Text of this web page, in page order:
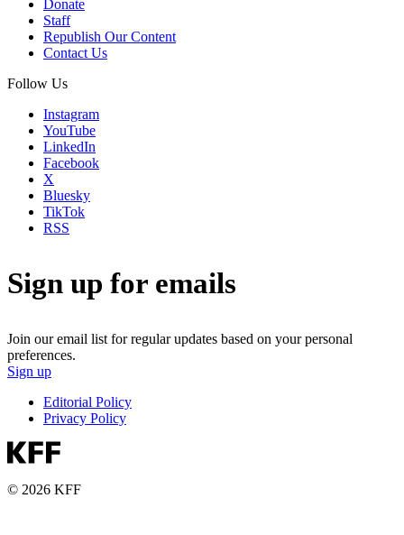
Donate
Staff
Republish Our Content
Contact Us
Follow Us
Instagram
YouTube
LinkedIn
Facebook
X
Bluesky
TikTok
RSS
Sign up for emails
Join our email list for regular updates based on your personal
preferences.
Sign up
Editorial Policy
Privacy Policy
© 2026 KFF